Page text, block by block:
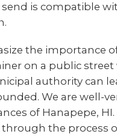
is compatible
the importance
on a public
authority can
We are well-
of Hanapepe,
the process